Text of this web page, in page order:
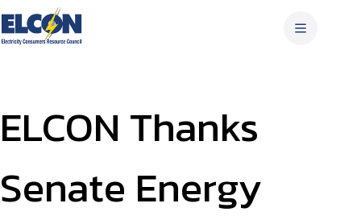
Skip
to
content
ELCON Thanks
Senate Energy